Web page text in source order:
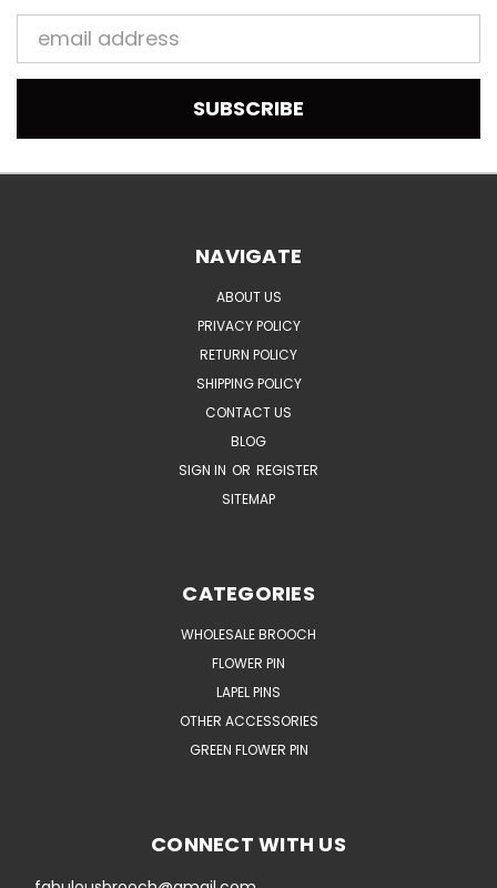
Email
Address
NAVIGATE
ABOUT US
PRIVACY POLICY
RETURN POLICY
SHIPPING POLICY
CONTACT US
BLOG
SIGN IN OR REGISTER
SITEMAP
CATEGORIES
WHOLESALE BROOCH
FLOWER PIN
LAPEL PINS
OTHER ACCESSORIES
GREEN FLOWER PIN
CONNECT WITH US